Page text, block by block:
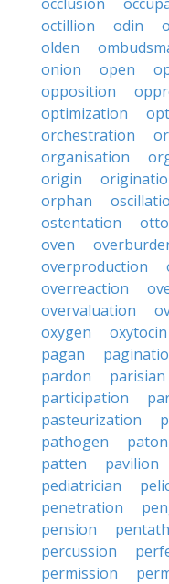
octillion
odin
olden
onion
open
opposition
optimization
orchestration
organisation
origin
orphan
ostentation
oven
overproduction
overreaction
overvaluation
oxygen
oxytocin
pagan
pardon
parisian
participation
pasteurization
pathogen
paton
patten
pavilion
pediatrician
penetration
pension
percussion
permission